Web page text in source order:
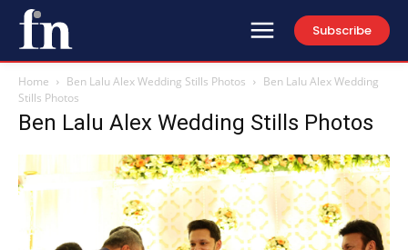
Subscribe
Home Ben Lalu Alex Wedding Stills Photos
Ben Lalu Alex Wedding
Stills Photos
Ben Lalu Alex Wedding Stills Photos